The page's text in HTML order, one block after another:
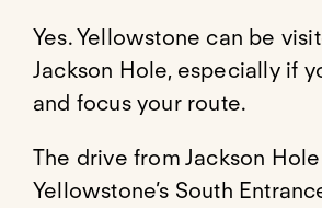
Yes. Yellowstone can be
Jackson Hole, especially if
and focus your route.
The drive from Jackson
Yellowstone’s South